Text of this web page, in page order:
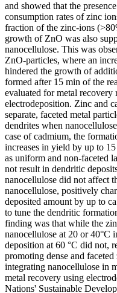
and showed that the
consumption rates of zinc
fraction of the zinc-ions
growth of ZnO was also
nanocellulose. This was
ZnO-particles, where an
hindered the growth of
formed after 15 min of the
evaluated for metal
electrodeposition. Zinc and
separate, faceted metal
dendrites when
case of cadmium, the
increases in yield by up to
as uniform and non-faceted
not result in dendritic
nanocellulose did not affect
nanocellulose, positively
deposited amount by up to
to tune the dendritic
finding was that while the
nanocellulose at 20 or 40°C
deposition at 60 °C did not,
promoting dense and
integrating nanocellulose in
metal recovery using
Nations' Sustainable